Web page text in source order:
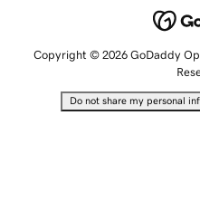
Copyright © 2026 GoDaddy
Do not share my personal